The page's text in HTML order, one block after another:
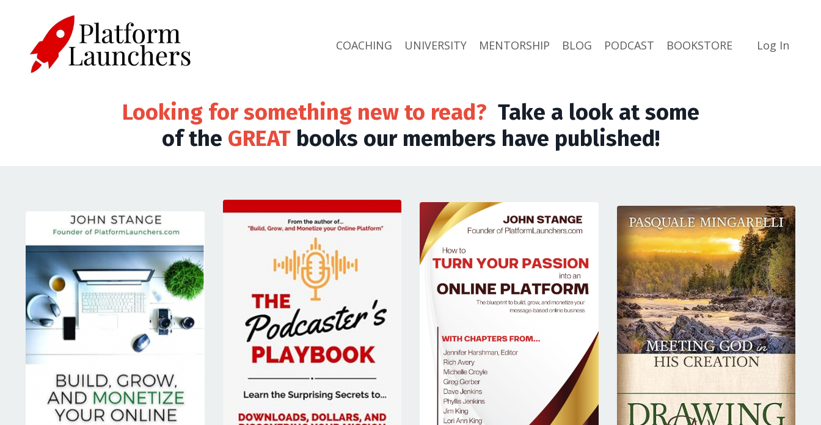
COACHING UNIVERSITY MENTORSHIP BLOG PODCAST BOOKSTORE Log In
Looking for something new to read? Take a look at some
of the GREATbooks our members have published!